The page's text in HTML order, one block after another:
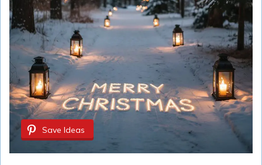
Save Ideas